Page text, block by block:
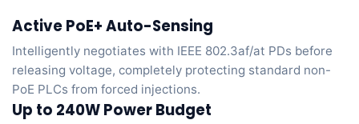
Active PoE+ Auto-Sensing
Intelligently negotiates with IEEE 802.3af/at PDs before
releasing voltage, completely protecting standard non-
PoE PLCs from forced injections.
Up to 240W Power Budget